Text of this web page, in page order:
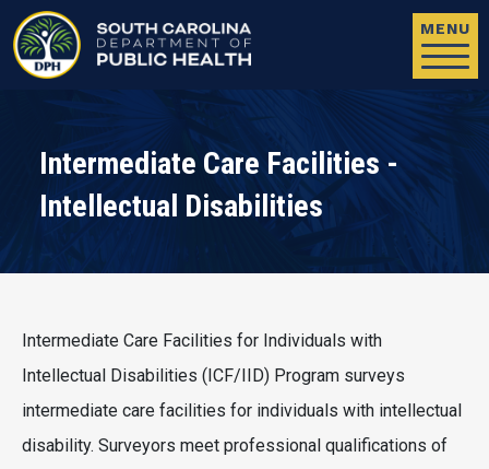
MENU
Intermediate Care Facilities -
Intellectual Disabilities
Intermediate Care Facilities for Individuals with
Intellectual Disabilities (ICF/IID) Program surveys
intermediate care facilities for individuals with intellectual
disability. Surveyors meet professional qualifications of